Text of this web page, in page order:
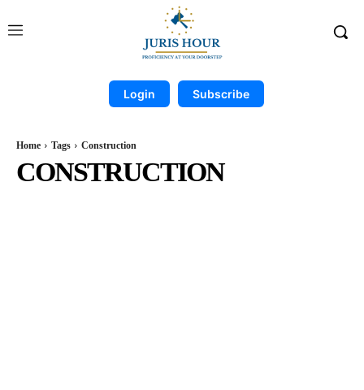
Login Subscribe
Home Tags Construction
CONSTRUCTION